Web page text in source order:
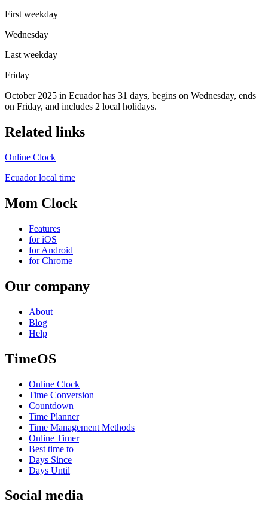
First weekday
Wednesday
Last weekday
Friday
October 2025 in Ecuador has 31 days, begins on Wednesday, ends
on Friday, and includes 2 local holidays.
Related links
Online Clock
Ecuador local time
Mom Clock
Features
for iOS
for Android
for Chrome
Our company
About
Blog
Help
TimeOS
Online Clock
Time Conversion
Countdown
Time Planner
Time Management Methods
Online Timer
Best time to
Days Since
Days Until
Social media